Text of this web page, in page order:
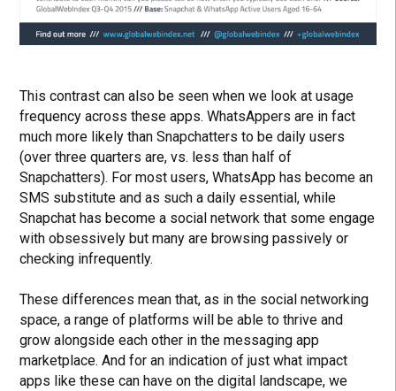
This contrast can also be seen when we look at usage
frequency across these apps. WhatsAppers are in fact
much more likely than Snapchatters to be daily users
(over three quarters are, vs. less than half of
Snapchatters). For most users, WhatsApp has become an
SMS substitute and as such a daily essential, while
Snapchat has become a social network that some engage
with obsessively but many are browsing passively or
checking infrequently.
These differences mean that, as in the social networking
space, a range of platforms will be able to thrive and
grow alongside each other in the messaging app
marketplace. And for an indication of just what impact
apps like these can have on the digital landscape, we